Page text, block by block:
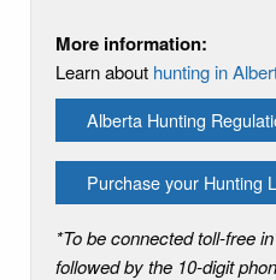
More information:
Learn about hunting in
Alberta Hunting
Purchase your Hunting
*To be connected toll-free
followed by the 10-digit